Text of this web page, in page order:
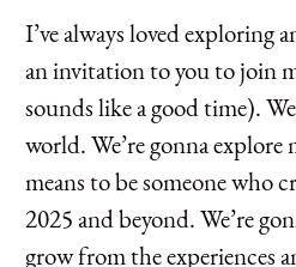
I’ve always loved exploring
an invitation to you to join
sounds like a good time).
world. We’re gonna
means to be someone who
2025 and beyond. We’re
grow from the experiences